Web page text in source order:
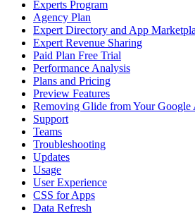
Experts Program
Agency Plan
Expert Directory and App
Expert Revenue Sharing
Paid Plan Free Trial
Performance Analysis
Plans and Pricing
Preview Features
Removing Glide from Your Google
Support
Teams
Troubleshooting
Updates
Usage
User Experience
CSS for Apps
Data Refresh